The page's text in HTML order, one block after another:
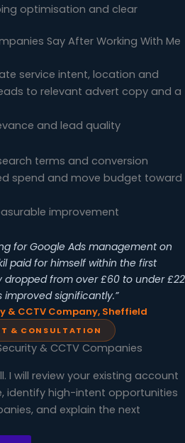
optimisation and clear
Say After Working With Me
service intent, location and
to relevant advert copy and a
and lead quality
terms and conversion
spend and move budget toward
improvement
for Google Ads management on
paid for himself within the first
dropped from over £60 to under £22
significantly.”
& CCTV Company, Sheffield
& CONSULTATION
& CCTV Companies
I will review your existing account
identify high-intent opportunities
and explain the next